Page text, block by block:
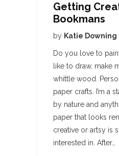
Getting
Bookmans
by Katie Downing
Do you love to
like to draw, make
whittle wood.
paper crafts. I’m a
by nature and
paper that looks
creative or artsy is
interested in. After…